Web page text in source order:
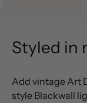
Styled in
Add vintage Art
style Blackwall